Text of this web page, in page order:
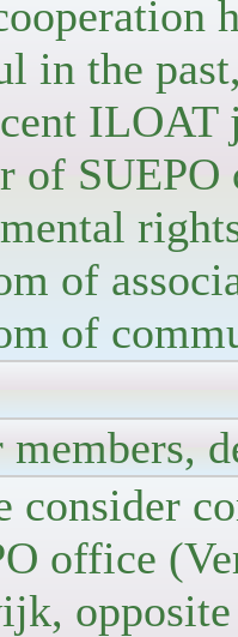
in the
ILOAT
of SUEPO
of
of
members,
consider
office